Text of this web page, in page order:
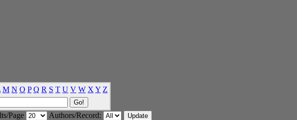
M N O P Q R S T U V W X Y Z
Page
Authors/Record: